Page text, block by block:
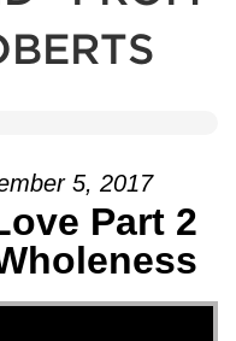
5, 2017
Part 2